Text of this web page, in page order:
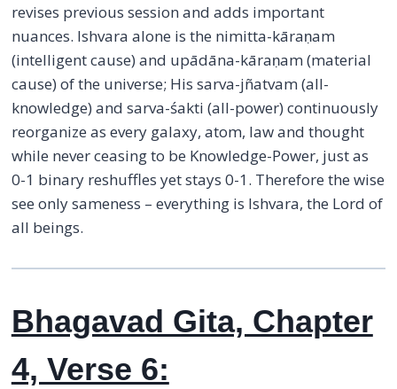
revises previous session and adds important
nuances. Ishvara alone is the nimitta-kāraṇam
(intelligent cause) and upādāna-kāraṇam (material
cause) of the universe; His sarva-jñatvam (all-
knowledge) and sarva-śakti (all-power) continuously
reorganize as every galaxy, atom, law and thought
while never ceasing to be Knowledge-Power, just as
0-1 binary reshuffles yet stays 0-1. Therefore the wise
see only sameness – everything is Ishvara, the Lord of
all beings.
Bhagavad Gita, Chapter
4, Verse 6: